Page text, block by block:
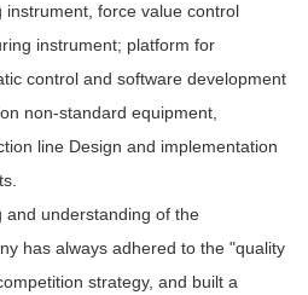
force value control
instrument; platform for
control and software development
non-standard equipment,
line Design and implementation
and understanding of the
has always adhered to the "quality
strategy, and built a